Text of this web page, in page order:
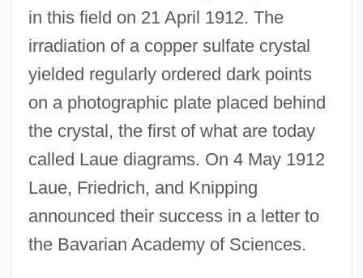
in this field on 21 April 1912. The
irradiation of a copper sulfate crystal
yielded regularly ordered dark points
on a photographic plate placed behind
the crystal, the first of what are today
called Laue diagrams. On 4 May 1912
Laue, Friedrich, and Knipping
announced their success in a letter to
the Bavarian Academy of Sciences.